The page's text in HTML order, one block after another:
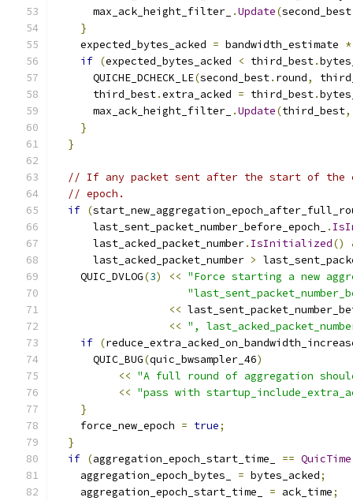
      max_ack_height_filter_
.Update(second_best
}
    expected_bytes_acked
= bandwidth_estimate *
if (expected_bytes_acked < third_best.
      QUICHE_DCHECK_LE
(second_best. round,
      third_best
.extra_acked = third_best.
      max_ack_height_filter_
.Update(third_best,
}
}
// If any packet sent after the start of the
// epoch.
if (
      last_sent_packet_number_before_epoch_
.
      last_acked_packet_number
. IsInitialized()
      last_acked_packet_number
>
    QUIC_DVLOG
(3) << "Force starting a new
<<
<< ",
if (
      QUIC_BUG
(quic_bwsampler_46)
<< "A full round of aggregation
<< "pass with
}
    force_new_epoch
= true;
}
if (aggregation_epoch_start_time_ == QuicTime
    aggregation_epoch_bytes_
= bytes_acked;
    aggregation_epoch_start_time_
= ack_time;